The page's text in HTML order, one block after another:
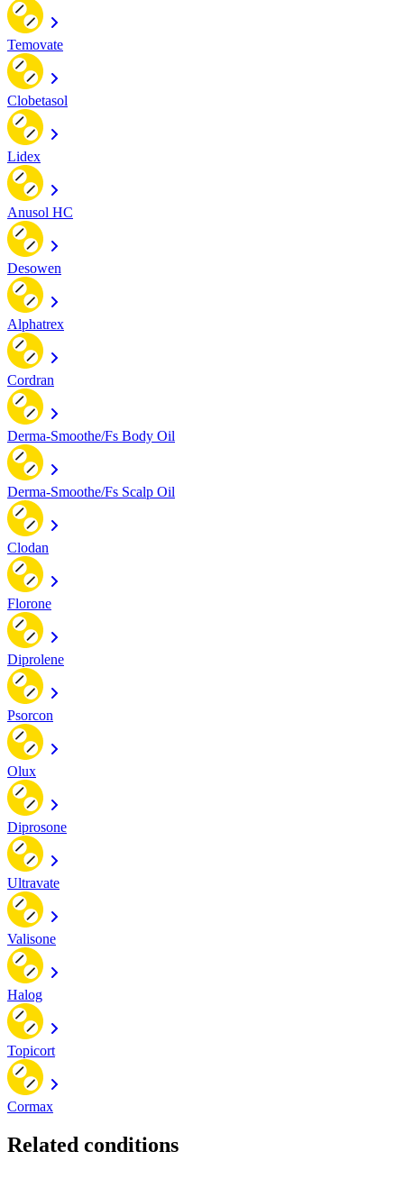
Temovate
Clobetasol
Lidex
Anusol HC
Desowen
Alphatrex
Cordran
Derma-Smoothe/Fs Body Oil
Derma-Smoothe/Fs Scalp Oil
Clodan
Florone
Diprolene
Psorcon
Olux
Diprosone
Ultravate
Valisone
Halog
Topicort
Cormax
Related conditions